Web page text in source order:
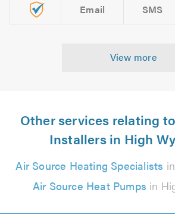
Email SMS
View more
Other services relating
Installers in High
Air Source Heating Specialists
Air Source Heat Pumps in